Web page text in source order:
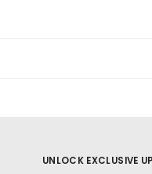
UNLOCK EXCLUSIVE